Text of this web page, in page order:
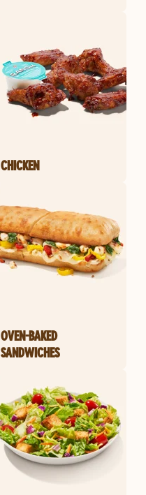
CHICKEN
OVEN-BAKED
SANDWICHES